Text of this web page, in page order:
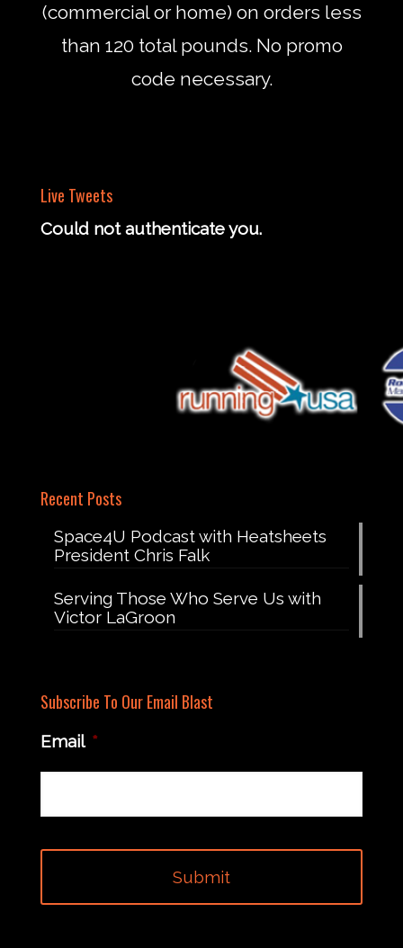
(commercial or home) on orders less
than 120 total pounds. No promo
code necessary.
Live Tweets
Could not authenticate you.
Recent Posts
Space4U Podcast with Heatsheets
President Chris Falk
Serving Those Who Serve Us with
Victor LaGroon
Subscribe To Our Email Blast
Email *